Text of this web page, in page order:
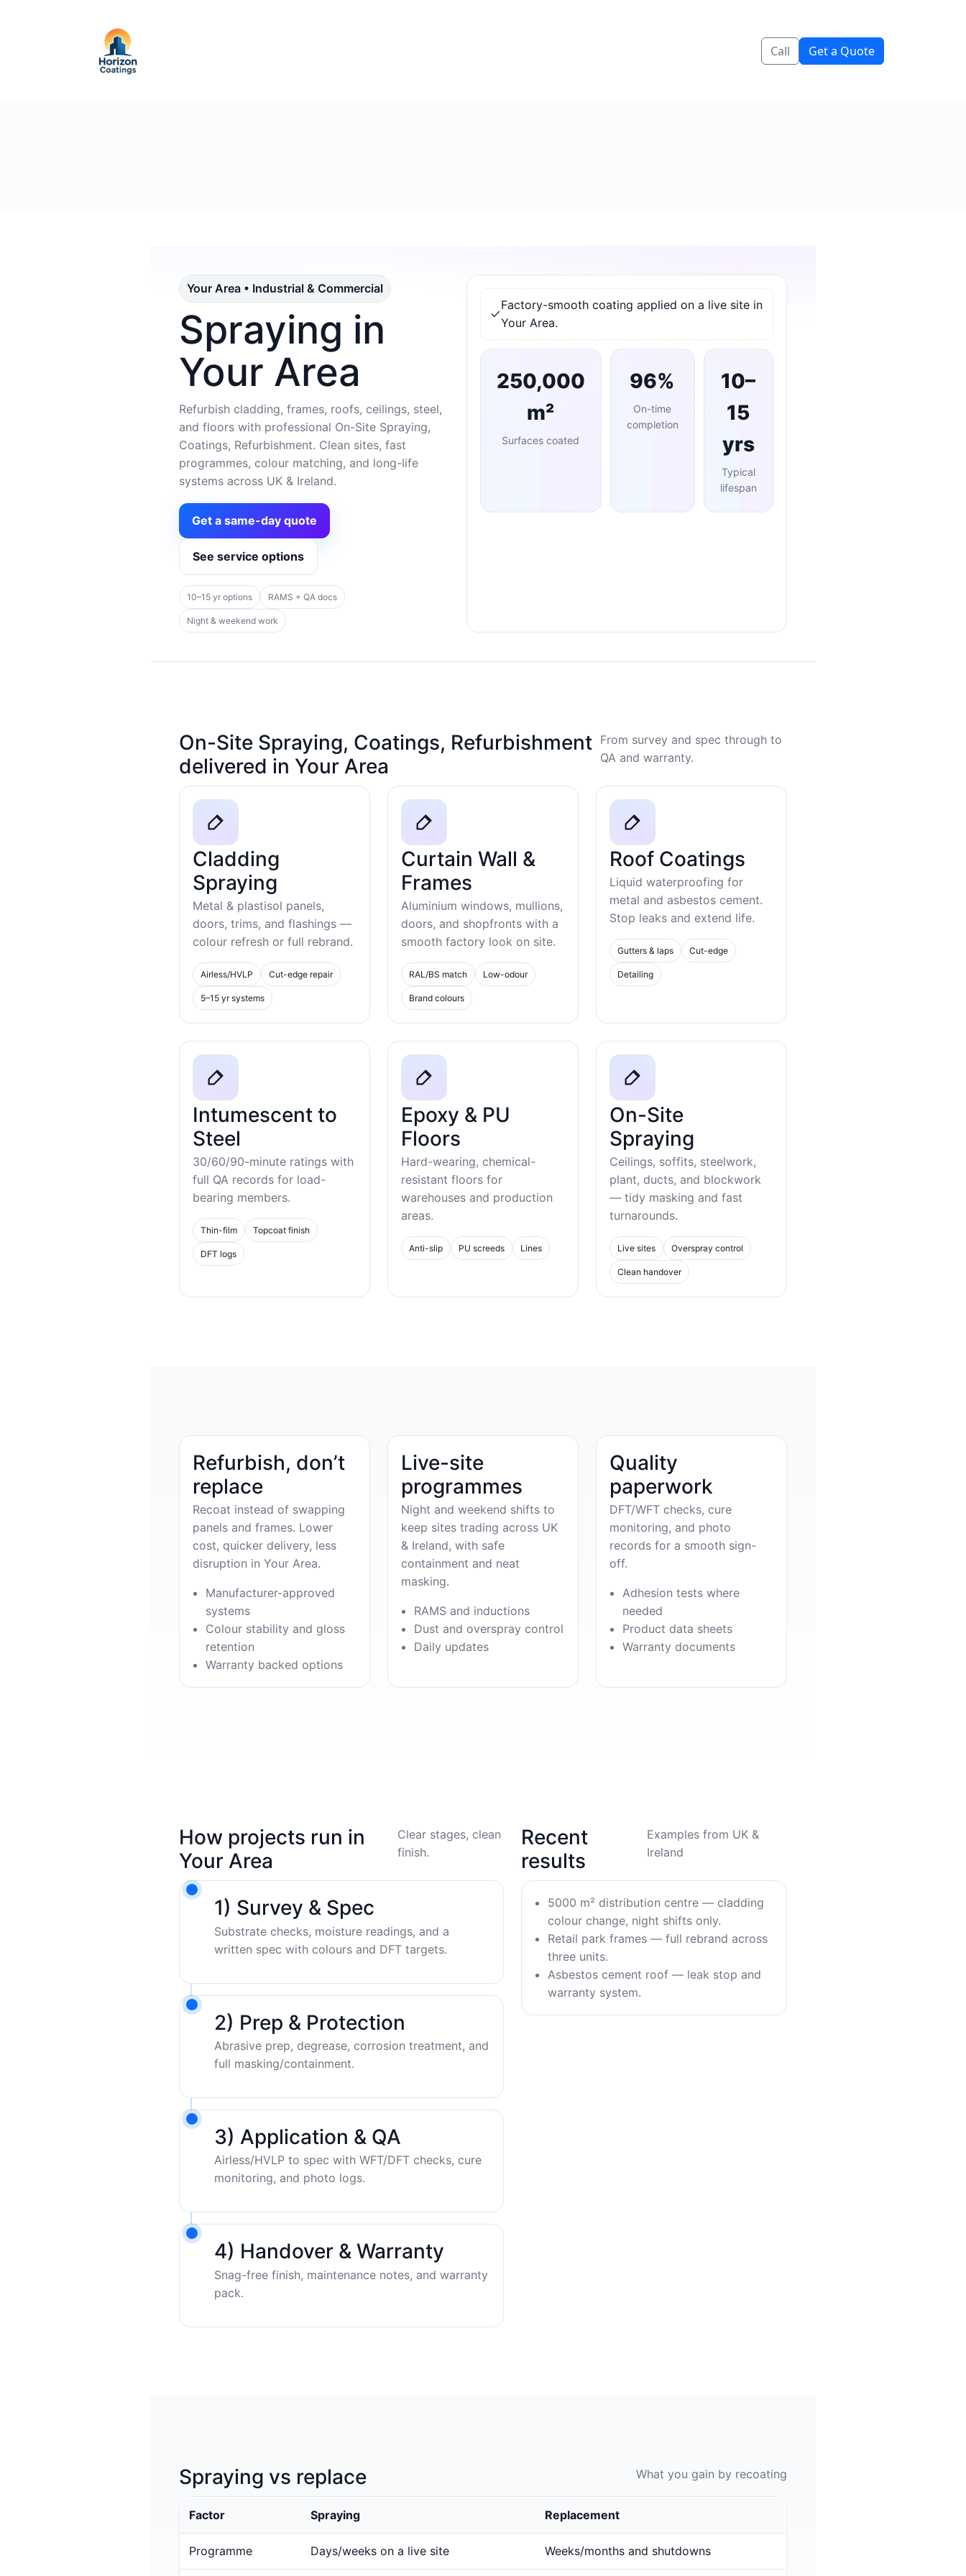
Call Get a Quote
Your Area • Industrial & Commercial
Spraying in
Your Area
Refurbish cladding, frames, roofs, ceilings, steel,
and floors with professional On-Site Spraying,
Coatings, Refurbishment. Clean sites, fast
programmes, colour matching, and long-life
systems across UK & Ireland.
Get a same-day quote
See service options
10–15 yr options RAMS + QA docs
Night & weekend work
Factory-smooth coating applied on a live site in
Your Area.
250,000
m²
Surfaces coated
96%
On-time
completion
10–
15
yrs
Typical
lifespan
On-Site Spraying, Coatings, Refurbishment
delivered in Your Area
From survey and spec through to
QA and warranty.
Cladding
Spraying
Metal & plastisol panels,
doors, trims, and flashings —
colour refresh or full rebrand.
Airless/HVLP Cut-edge repair
5–15 yr systems
Curtain Wall &
Frames
Aluminium windows, mullions,
doors, and shopfronts with a
smooth factory look on site.
RAL/BS match Low-odour
Brand colours
Roof Coatings
Liquid waterproofing for
metal and asbestos cement.
Stop leaks and extend life.
Gutters & laps Cut-edge
Detailing
Intumescent to
Steel
30/60/90-minute ratings with
full QA records for load-
bearing members.
Thin-film Topcoat finish
DFT logs
Epoxy & PU
Floors
Hard-wearing, chemical-
resistant floors for
warehouses and production
areas.
Anti-slip PU screeds Lines
On-Site
Spraying
Ceilings, soffits, steelwork,
plant, ducts, and blockwork
— tidy masking and fast
turnarounds.
Live sites Overspray control
Clean handover
Refurbish, don’t
replace
Recoat instead of swapping
panels and frames. Lower
cost, quicker delivery, less
disruption in Your Area.
Manufacturer-approved
systems
Colour stability and gloss
retention
Warranty backed options
Live-site
programmes
Night and weekend shifts to
keep sites trading across UK
& Ireland, with safe
containment and neat
masking.
RAMS and inductions
Dust and overspray control
Daily updates
Quality
paperwork
DFT/WFT checks, cure
monitoring, and photo
records for a smooth sign-
off.
Adhesion tests where
needed
Product data sheets
Warranty documents
How projects run in
Your Area
Clear stages, clean
finish.
1) Survey & Spec
Substrate checks, moisture readings, and a
written spec with colours and DFT targets.
2) Prep & Protection
Abrasive prep, degrease, corrosion treatment, and
full masking/containment.
3) Application & QA
Airless/HVLP to spec with WFT/DFT checks, cure
monitoring, and photo logs.
4) Handover & Warranty
Snag-free finish, maintenance notes, and warranty
pack.
Recent
results
Examples from UK &
Ireland
5000 m² distribution centre — cladding
colour change, night shifts only.
Retail park frames — full rebrand across
three units.
Asbestos cement roof — leak stop and
warranty system.
Spraying vs replace What you gain by recoating
Factor Spraying Replacement
Programme Days/weeks on a live site Weeks/months and shutdowns